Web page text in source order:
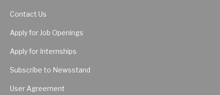
Contact Us
Apply for Job Openings
Apply for Internships
Subscribe to Newsstand
User Agreement